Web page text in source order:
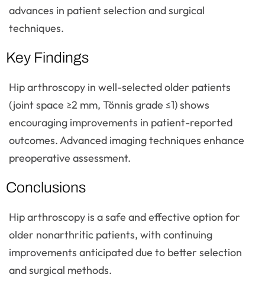
advances in patient selection and surgical
techniques.
Key Findings
Hip arthroscopy in well-selected older patients
(joint space ≥2 mm, Tönnis grade ≤1) shows
encouraging improvements in patient-reported
outcomes. Advanced imaging techniques enhance
preoperative assessment.
Conclusions
Hip arthroscopy is a safe and effective option for
older nonarthritic patients, with continuing
improvements anticipated due to better selection
and surgical methods.